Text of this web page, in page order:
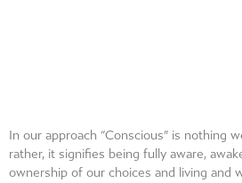
In our approach “Conscious” is nothing
rather, it signifies being fully aware,
ownership of our choices and living and